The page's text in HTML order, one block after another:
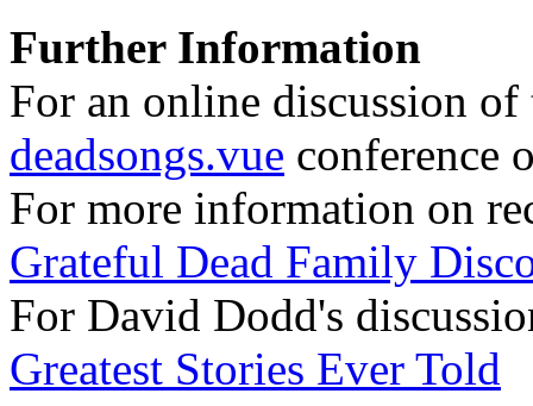
Further Information
For an online discussion
deadsongs.vue conference
For more information on
Grateful Dead Family
For David Dodd's
Greatest Stories Ever Told